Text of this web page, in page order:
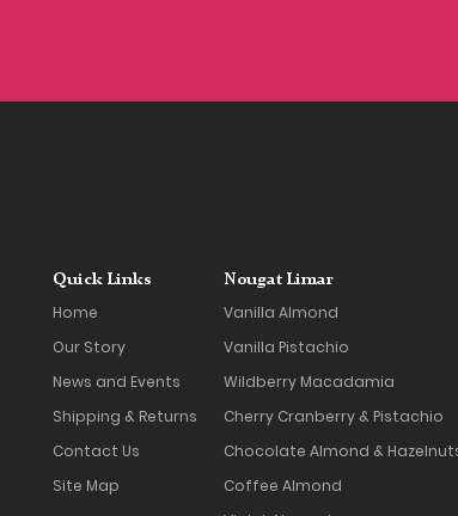
Quick Links
Home
Our Story
News and Events
Shipping & Returns
Contact Us
Site Map
Nougat Limar
Vanilla Almond
Vanilla Pistachio
Wildberry Macadamia
Cherry Cranberry & Pistachio
Chocolate Almond &
Coffee Almond